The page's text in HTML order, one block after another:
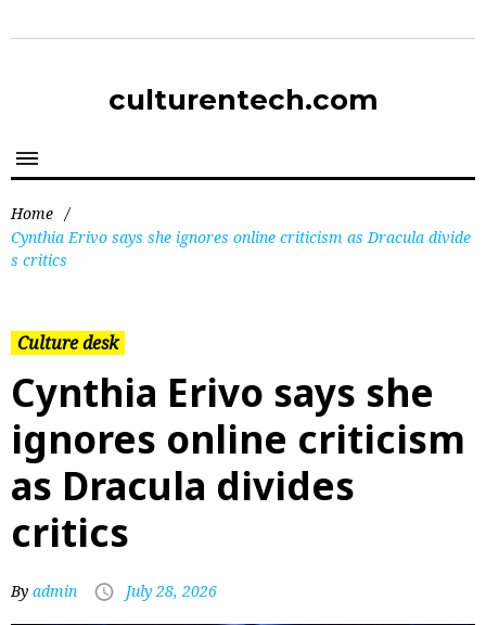
culturentech.com
Home /
Cynthia Erivo says she ignores online criticism as Dracula divide
s critics
Culture desk
Cynthia Erivo says she
ignores online criticism
as Dracula divides
critics
By admin July 28, 2026